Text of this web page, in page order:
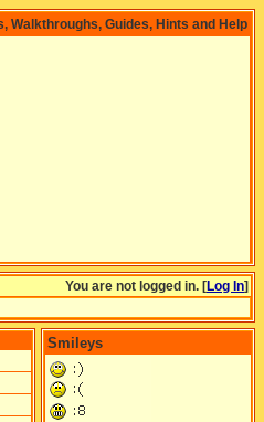
Walkthroughs, Guides, Hints and Help
You are not logged in. [Log In]
Smileys